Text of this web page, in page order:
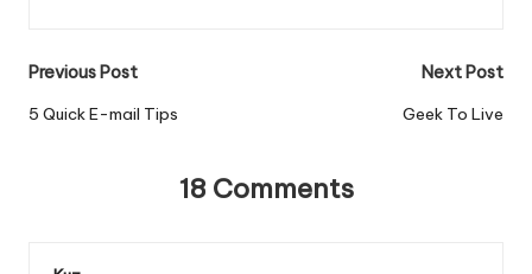
Post
navigation
Previous Post
5 Quick E-mail Tips
Next Post
Geek To Live
18 Comments